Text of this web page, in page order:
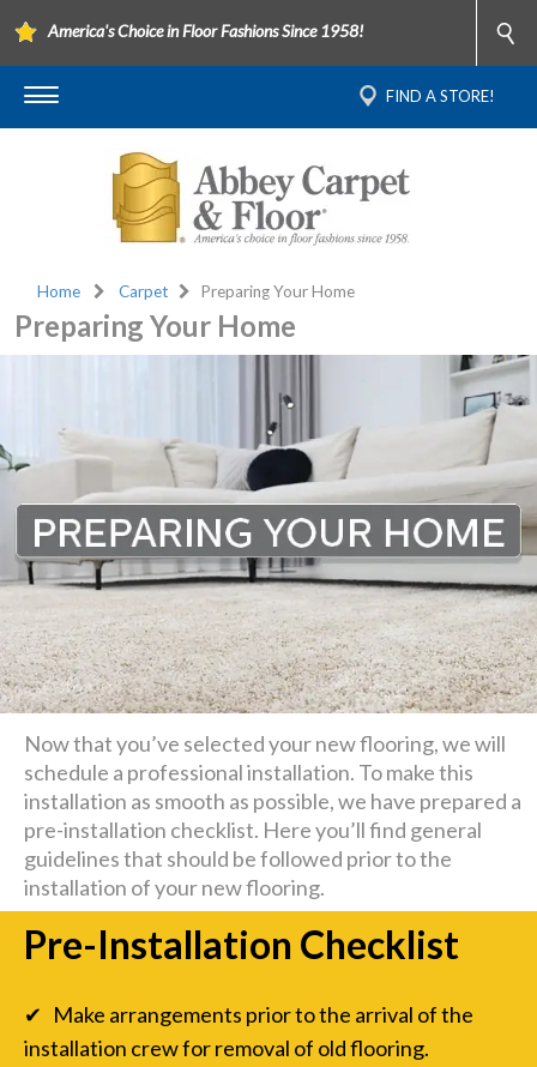
America's Choice in Floor Fashions Since 1958!
FIND A STORE!
Home Carpet Preparing Your Home
Preparing Your Home
Now that you’ve selected your new flooring, we will
schedule a professional installation. To make this
installation as smooth as possible, we have prepared a
pre-installation checklist. Here you’ll find general
guidelines that should be followed prior to the
installation of your new flooring.
Pre-Installation Checklist
✔ Make arrangements prior to the arrival of the
installation crew for removal of old flooring.